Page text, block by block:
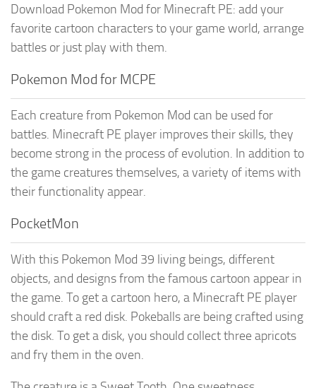
Download Pokemon Mod for Minecraft PE: add your
favorite cartoon characters to your game world, arrange
battles or just play with them.
Pokemon Mod for MCPE
Each creature from Pokemon Mod can be used for
battles. Minecraft PE player improves their skills, they
become strong in the process of evolution. In addition to
the game creatures themselves, a variety of items with
their functionality appear.
PocketMon
With this Pokemon Mod 39 living beings, different
objects, and designs from the famous cartoon appear in
the game. To get a cartoon hero, a Minecraft PE player
should craft a red disk. Pokeballs are being crafted using
the disk. To get a disk, you should collect three apricots
and fry them in the oven.